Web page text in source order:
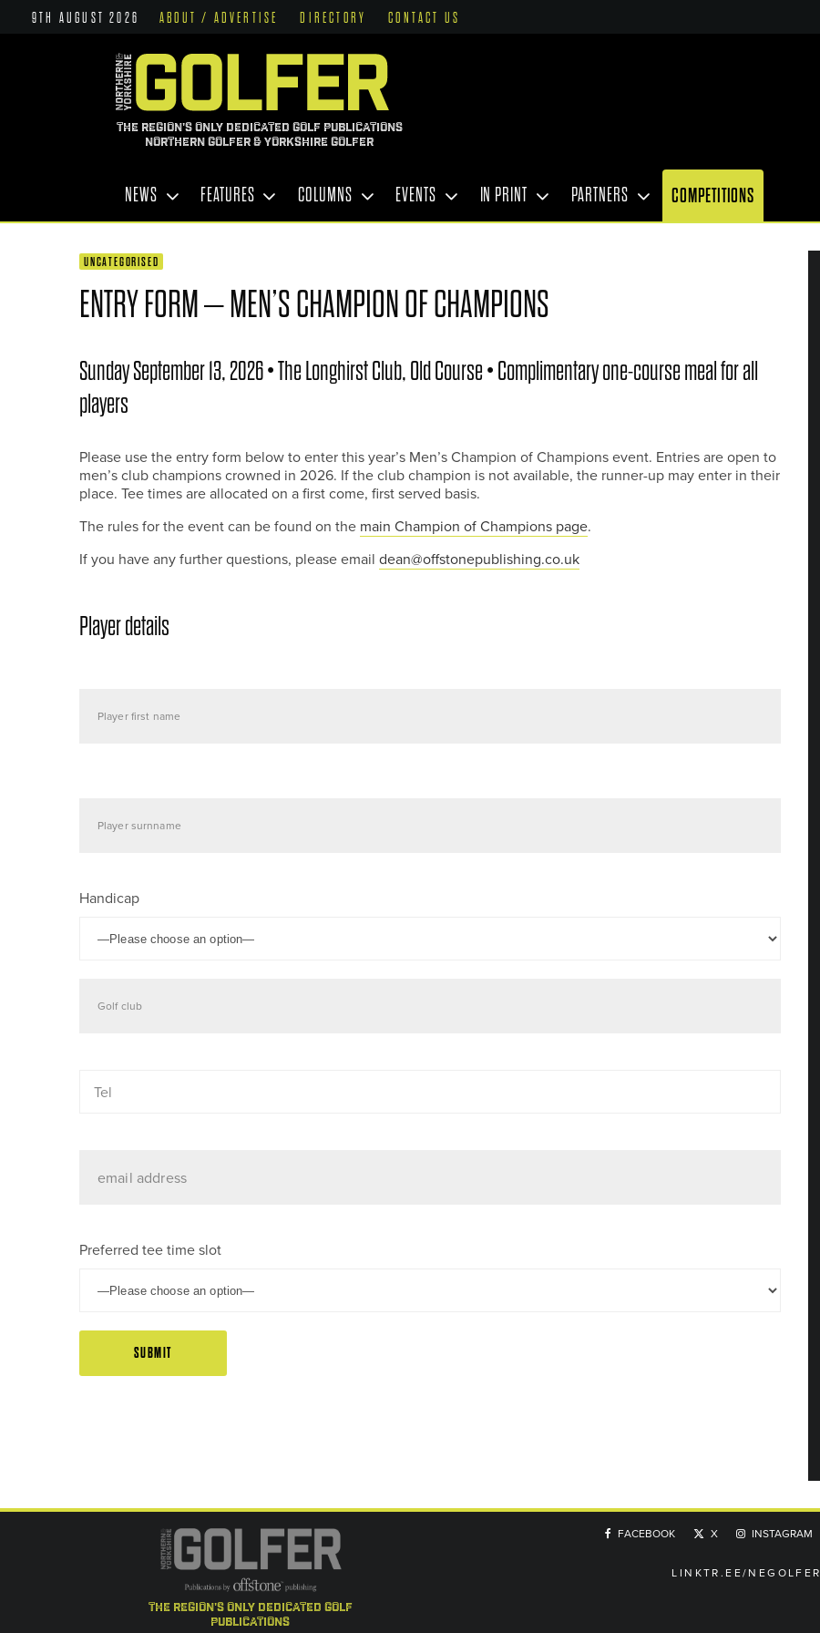
9TH AUGUST 2026 ABOUT / ADVERTISE DIRECTORY CONTACT US
THE REGION'S ONLY DEDICATED GOLF PUBLICATIONS
NORTHERN GOLFER & YORKSHIRE GOLFER
NEWS FEATURES COLUMNS EVENTS IN PRINT PARTNERS COMPETITIONS
UNCATEGORISED
ENTRY FORM – MEN’S CHAMPION OF CHAMPIONS
Sunday September 13, 2026 • The Longhirst Club, Old Course • Complimentary one-course meal for all
players
Please use the entry form below to enter this year’s Men’s Champion of Champions event. Entries are open to
men’s club champions crowned in 2026. If the club champion is not available, the runner-up may enter in their
place. Tee times are allocated on a first come, first served basis.
The rules for the event can be found on the main Champion of Champions page.
If you have any further questions, please email dean@offstonepublishing.co.uk
Player details
Handicap
Preferred tee time slot
the region's only dedicated golf
publications
FACEBOOK X INSTAGRAM
LINKTR.EE/NEGOLFER